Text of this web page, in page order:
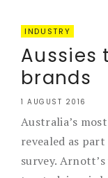
INDUSTRY
Aussies
brands
1 AUGUST 2016
Australia’s
revealed as part
survey.